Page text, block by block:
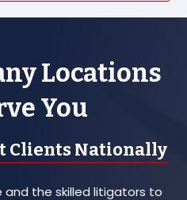
Locations
You
Clients Nationally
and the skilled litigators to